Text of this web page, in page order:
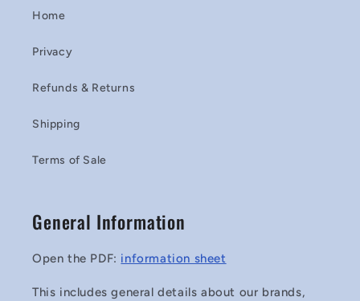
Home
Privacy
Refunds & Returns
Shipping
Terms of Sale
General Information
Open the PDF: information sheet
This includes general details about our brands,